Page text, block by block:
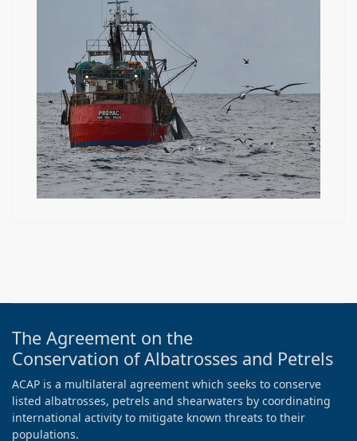
The Agreement on the
Conservation of Albatrosses and Petrels
ACAP is a multilateral agreement which seeks to conserve
listed albatrosses, petrels and shearwaters by coordinating
international activity to mitigate known threats to their
populations.